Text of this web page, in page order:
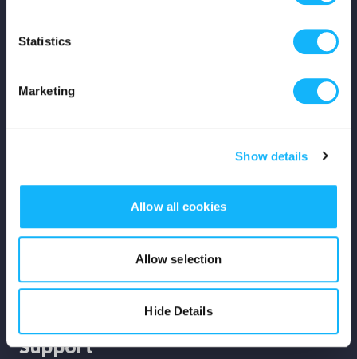
Statistics
Marketing
Show details
Allow all cookies
Allow selection
Hide Details
Fiscal Sponsors
Support